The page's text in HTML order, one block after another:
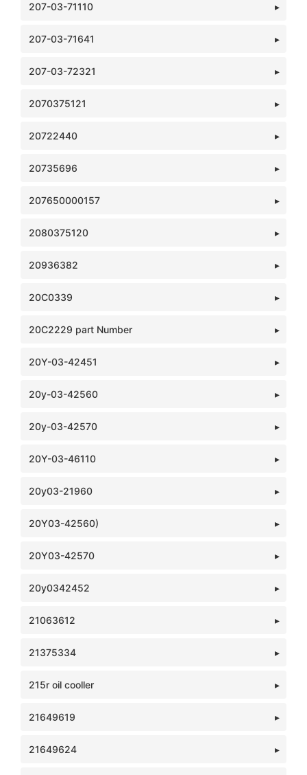
207-03-71110
207-03-71641
207-03-72321
2070375121
20722440
20735696
207650000157
2080375120
20936382
20C0339
20C2229 part Number
20Y-03-42451
20y-03-42560
20y-03-42570
20Y-03-46110
20y03-21960
20Y03-42560)
20Y03-42570
20y0342452
21063612
21375334
215r oil cooller
21649619
21649624